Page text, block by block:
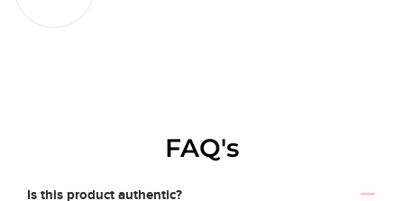
FAQ's
Is this product authentic?